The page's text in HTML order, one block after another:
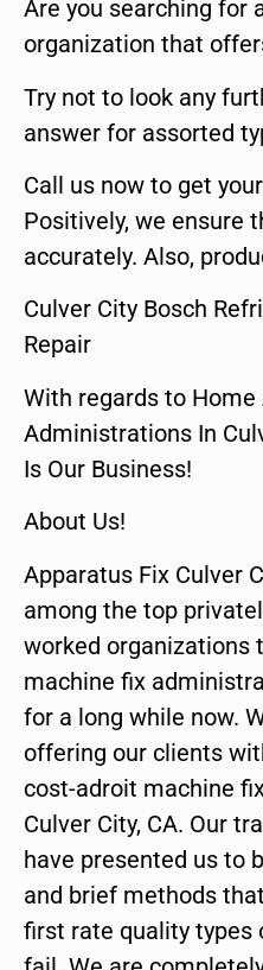
Are you searching for
organization that
Try not to look any
answer for assorted
Call us now to get
Positively, we ensure
accurately. Also,
Culver City Bosch
Repair
With regards to Home
Administrations In
Is Our Business!
About Us!
Apparatus Fix Culver
among the top
worked organizations
machine fix
for a long while now.
offering our clients
cost-adroit machine
Culver City, CA. Our
have presented us to
and brief methods
first rate quality types